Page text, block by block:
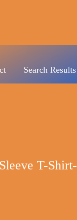
Search Results
T-Shirt-